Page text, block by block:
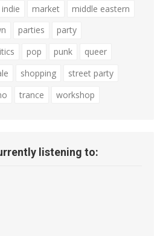
indie market
middle eastern
parties
party
pop punk
queer
shopping
street party
trance workshop
listening to: